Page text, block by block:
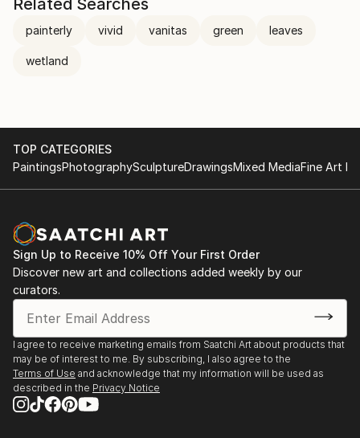
Related Searches
painterly vivid vanitas green leaves
wetland
TOP CATEGORIES
PaintingsPhotographySculptureDrawingsMixed MediaFine Art
Sign Up to Receive 10% Off Your First Order
Discover new art and collections added weekly by our
curators.
I agree to receive marketing emails from Saatchi Art about products that
may be of interest to me. By subscribing, I also agree to the
Terms of Use and acknowledge that my information will be used as
described in the Privacy Notice